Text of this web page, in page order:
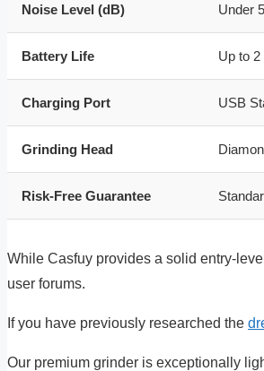
Noise Level (dB) Under
Battery Life Up to 2
Charging Port USB
Grinding Head
Risk-Free Guarantee
While Casfuy provides a solid entry-
user forums.
If you have previously researched the
Our premium grinder is exceptionally